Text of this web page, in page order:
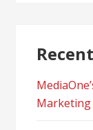
Marketing